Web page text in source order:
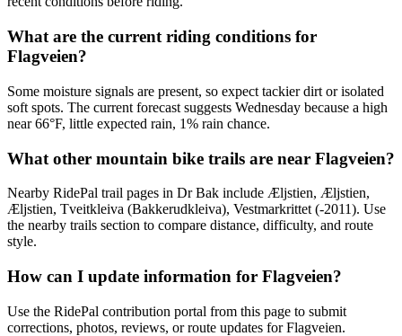
What are the current riding conditions for
Flagveien?
Some moisture signals are present, so expect tackier dirt or isolated
soft spots. The current forecast suggests Wednesday because a high
near 66°F, little expected rain, 1% rain chance.
What other mountain bike trails are near Flagveien?
Nearby RidePal trail pages in Dr Bak include Æljstien, Æljstien,
Æljstien, Tveitkleiva (Bakkerudkleiva), Vestmarkrittet (-2011). Use
the nearby trails section to compare distance, difficulty, and route
style.
How can I update information for Flagveien?
Use the RidePal contribution portal from this page to submit
corrections, photos, reviews, or route updates for Flagveien.